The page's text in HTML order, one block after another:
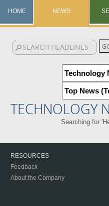
HOME NEWS
TECHNOLOGY
Searching for
RESOURCES
Feedback
About the Company